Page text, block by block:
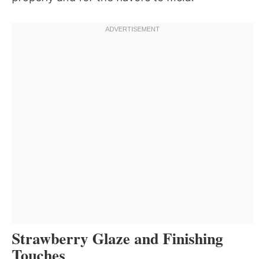
Strawberry Glaze and Finishing